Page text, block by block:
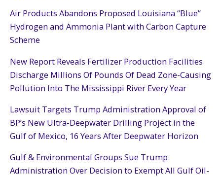
Air Products Abandons Proposed Louisiana “Blue”
Hydrogen and Ammonia Plant with Carbon Capture
Scheme
New Report Reveals Fertilizer Production Facilities
Discharge Millions Of Pounds Of Dead Zone-Causing
Pollution Into The Mississippi River Every Year
Lawsuit Targets Trump Administration Approval of
BP’s New Ultra-Deepwater Drilling Project in the
Gulf of Mexico, 16 Years After Deepwater Horizon
Gulf & Environmental Groups Sue Trump
Administration Over Decision to Exempt All Gulf Oil-